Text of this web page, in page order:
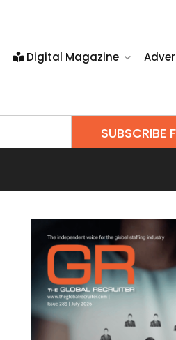
Digital Magazine
SUBSCRIBE